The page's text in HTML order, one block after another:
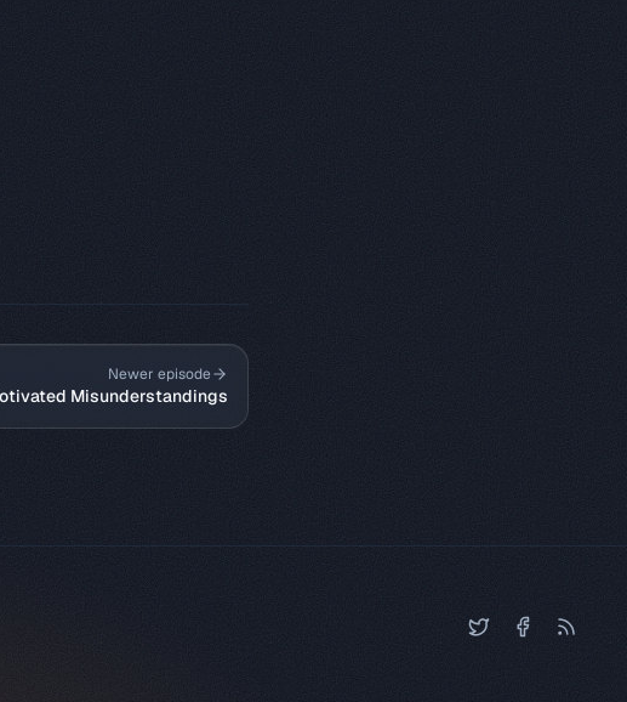
Newer episode
Misunderstandings